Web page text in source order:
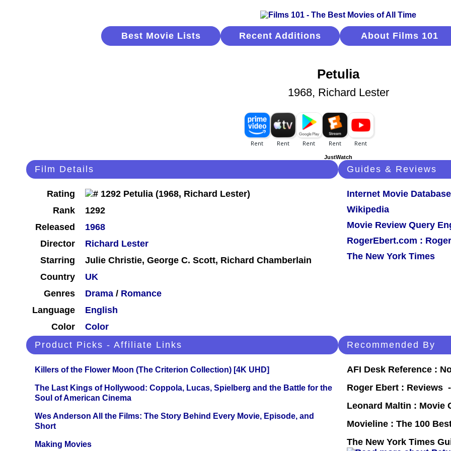
Best Movie Lists Recent Additions About Films 101
Petulia
1968, Richard Lester
JustWatch
Film Details
Rating
Rank
1292
Released
1968
Director
Richard Lester
Starring
Julie Christie, George C. Scott, Richard Chamberlain
Country
UK
Genres
Drama / Romance
Language
English
Color
Color
Guides & Reviews
Internet Movie Database
Wikipedia
Movie Review Query
RogerEbert.com :
The New York Times
Product Picks - Affiliate Links
Killers of the Flower Moon (The Criterion Collection) [4K UHD]
The Last Kings of Hollywood: Coppola, Lucas, Spielberg and the Battle for the
Soul of American Cinema
Wes Anderson All the Films: The Story Behind Every Movie, Episode, and
Short
Making Movies
Recommended By
AFI Desk Reference :
Roger Ebert :
Leonard Maltin :
Movieline : The 100
The New York Times